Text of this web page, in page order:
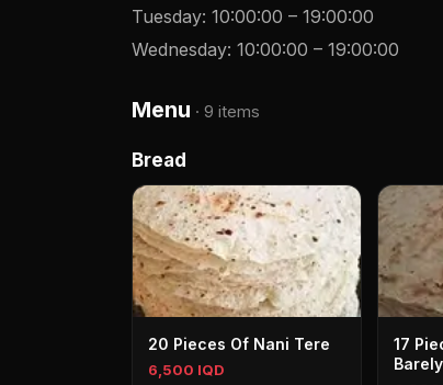
Tuesday: 10:00:00 – 19:00:00
Wednesday: 10:00:00 – 19:00:00
Menu · 9 items
Bread
20 Pieces Of Nani Tere
6,500 IQD
17
Barely